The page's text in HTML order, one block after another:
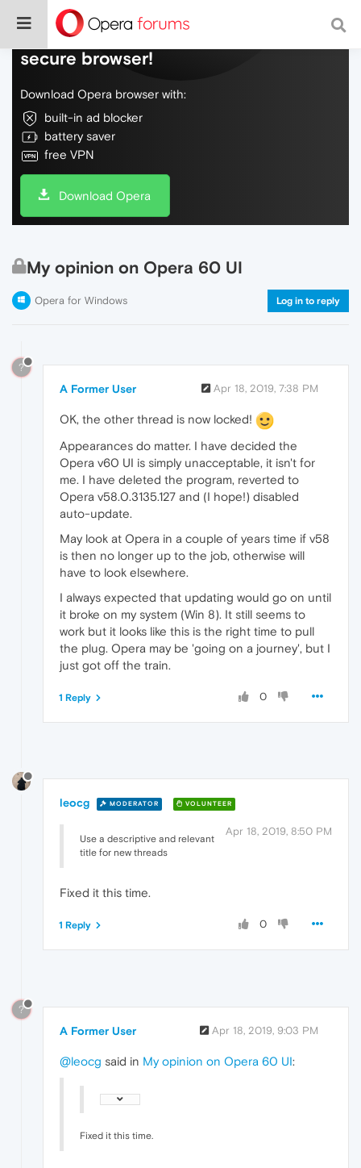
Do more on the web, with a fast and
secure browser!
Download Opera browser with:
built-in ad blocker
battery saver
free VPN
Download Opera
My opinion on Opera 60 UI
Opera for Windows Log in to reply
?
A Former User Apr 18, 2019, 7:38 PM
OK, the other thread is now locked!
Appearances do matter. I have decided the
Opera v60 UI is simply unacceptable, it isn't for
me. I have deleted the program, reverted to
Opera v58.0.3135.127 and (I hope!) disabled
auto-update.
May look at Opera in a couple of years time if v58
is then no longer up to the job, otherwise will
have to look elsewhere.
I always expected that updating would go on until
it broke on my system (Win 8). It still seems to
work but it looks like this is the right time to pull
the plug. Opera may be 'going on a journey', but I
just got off the train.
0
1 Reply
leocg MODERATOR VOLUNTEER
Apr 18, 2019, 8:50 PM
Use a descriptive and relevant
title for new threads
Fixed it this time.
0
1 Reply
?
A Former User Apr 18, 2019, 9:03 PM
@leocg said in My opinion on Opera 60 UI:
Fixed it this time.